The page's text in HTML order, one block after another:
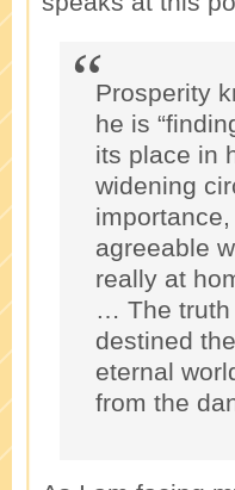
Prosperity
he is
its place in
widening
agreeable
really at
… The truth
destined
eternal
from the